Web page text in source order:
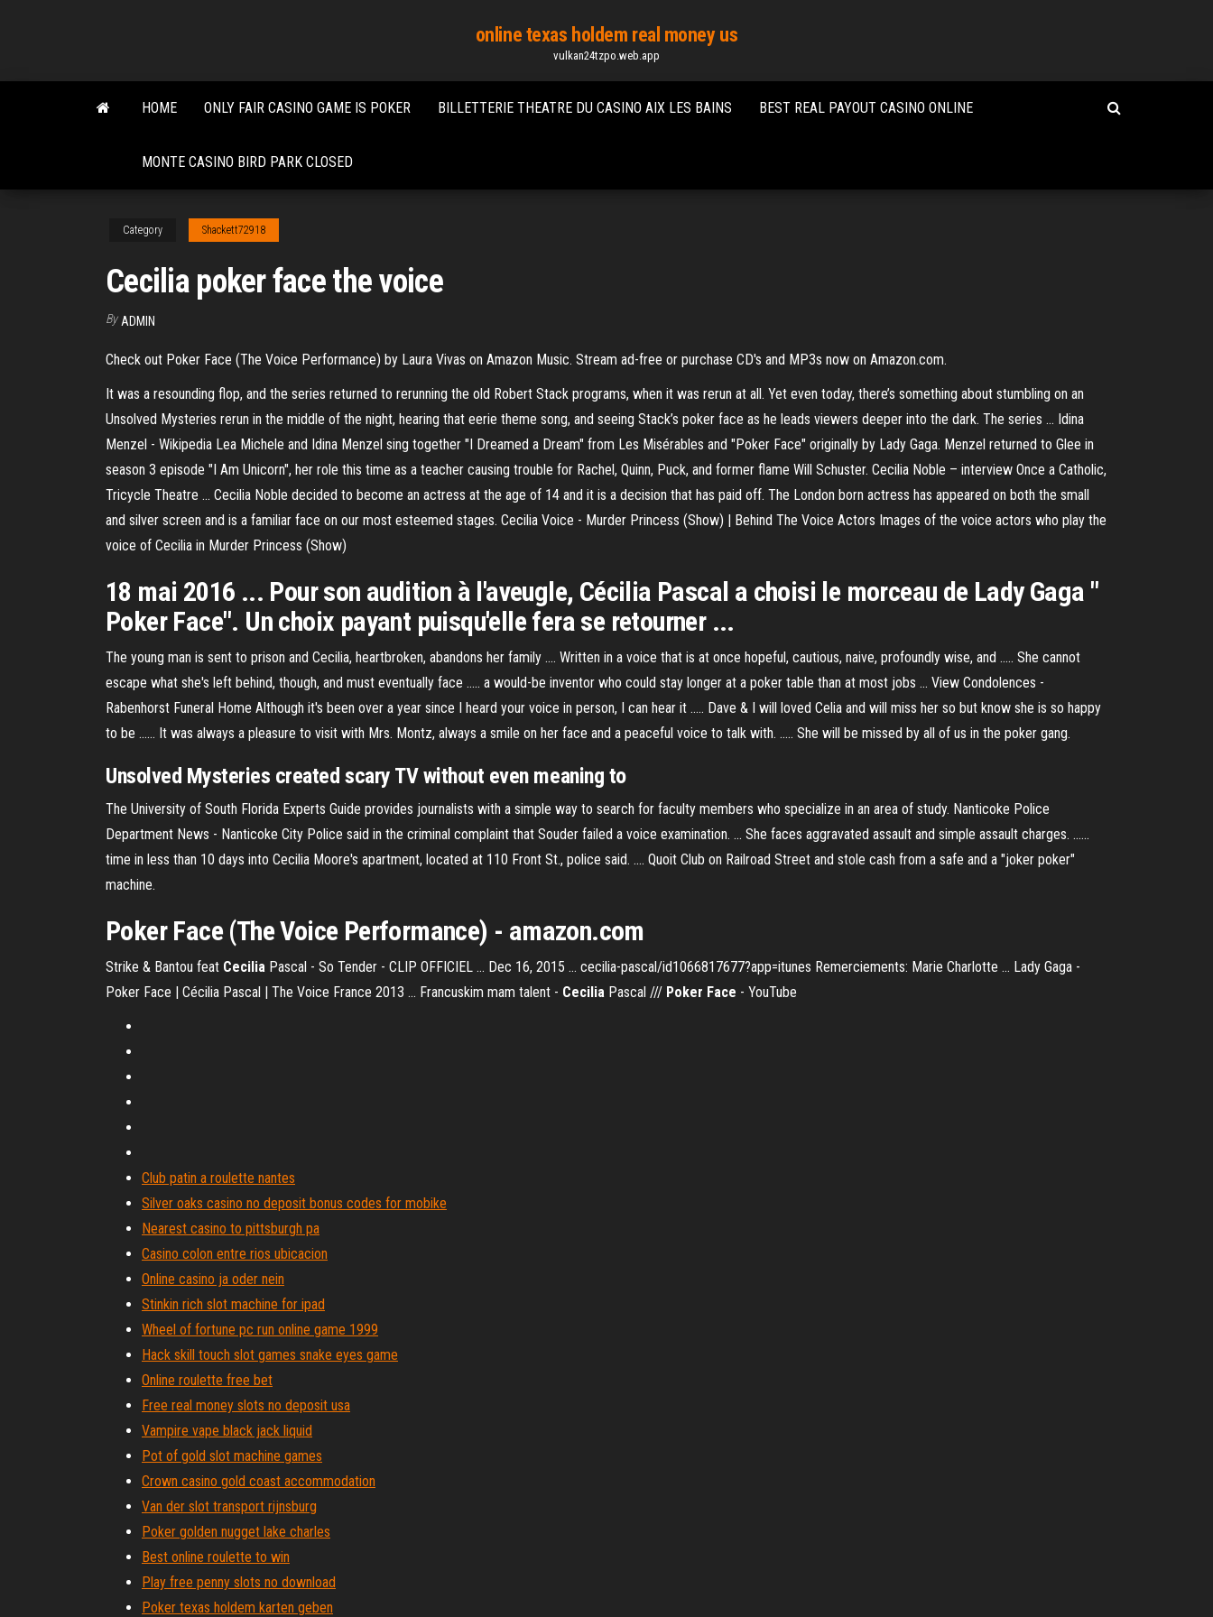
content
online texas holdem real money us
vulkan24tzpo.web.app
HOME ONLY FAIR CASINO GAME IS POKER BILLETTERIE THEATRE DU CASINO AIX LES BAINS BEST REAL PAYOUT CASINO ONLINE
MONTE CASINO BIRD PARK CLOSED
Category Shackett72918
Cecilia poker face the voice
By ADMIN
Check out Poker Face (The Voice Performance) by Laura Vivas on Amazon Music. Stream ad-free or purchase CD's and MP3s now on Amazon.com.
It was a resounding flop, and the series returned to rerunning the old Robert Stack programs, when it was rerun at all. Yet even today, there’s something about stumbling on an
Unsolved Mysteries rerun in the middle of the night, hearing that eerie theme song, and seeing Stack’s poker face as he leads viewers deeper into the dark. The series ... Idina
Menzel - Wikipedia Lea Michele and Idina Menzel sing together "I Dreamed a Dream" from Les Misérables and "Poker Face" originally by Lady Gaga. Menzel returned to Glee in
season 3 episode "I Am Unicorn", her role this time as a teacher causing trouble for Rachel, Quinn, Puck, and former flame Will Schuster. Cecilia Noble – interview Once a Catholic,
Tricycle Theatre ... Cecilia Noble decided to become an actress at the age of 14 and it is a decision that has paid off. The London born actress has appeared on both the small
and silver screen and is a familiar face on our most esteemed stages. Cecilia Voice - Murder Princess (Show) | Behind The Voice Actors Images of the voice actors who play the
voice of Cecilia in Murder Princess (Show)
18 mai 2016 ... Pour son audition à l'aveugle, Cécilia Pascal a choisi le morceau de Lady Gaga "
Poker Face". Un choix payant puisqu'elle fera se retourner ...
The young man is sent to prison and Cecilia, heartbroken, abandons her family .... Written in a voice that is at once hopeful, cautious, naive, profoundly wise, and ..... She cannot
escape what she's left behind, though, and must eventually face ..... a would-be inventor who could stay longer at a poker table than at most jobs ... View Condolences -
Rabenhorst Funeral Home Although it's been over a year since I heard your voice in person, I can hear it ..... Dave & I will loved Celia and will miss her so but know she is so happy
to be ...... It was always a pleasure to visit with Mrs. Montz, always a smile on her face and a peaceful voice to talk with. ..... She will be missed by all of us in the poker gang.
Unsolved Mysteries created scary TV without even meaning to
The University of South Florida Experts Guide provides journalists with a simple way to search for faculty members who specialize in an area of study. Nanticoke Police
Department News - Nanticoke City Police said in the criminal complaint that Souder failed a voice examination. ... She faces aggravated assault and simple assault charges. ......
time in less than 10 days into Cecilia Moore's apartment, located at 110 Front St., police said. .... Quoit Club on Railroad Street and stole cash from a safe and a "joker poker"
machine.
Poker Face (The Voice Performance) - amazon.com
Strike & Bantou feat Cecilia Pascal - So Tender - CLIP OFFICIEL ... Dec 16, 2015 ... cecilia-pascal/id1066817677?app=itunes Remerciements: Marie Charlotte ... Lady Gaga -
Poker Face | Cécilia Pascal | The Voice France 2013 ... Francuskim mam talent - Cecilia Pascal /// Poker Face - YouTube
Club patin a roulette nantes
Silver oaks casino no deposit bonus codes for mobike
Nearest casino to pittsburgh pa
Casino colon entre rios ubicacion
Online casino ja oder nein
Stinkin rich slot machine for ipad
Wheel of fortune pc run online game 1999
Hack skill touch slot games snake eyes game
Online roulette free bet
Free real money slots no deposit usa
Vampire vape black jack liquid
Pot of gold slot machine games
Crown casino gold coast accommodation
Van der slot transport rijnsburg
Poker golden nugget lake charles
Best online roulette to win
Play free penny slots no download
Poker texas holdem karten geben